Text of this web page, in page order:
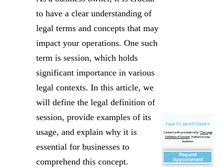
TALK TO AN ATTORNEY
Connect with us to learn why "The Legal
Definition of Session" matters to your
business
Request
Appointment
to have a clear understanding of
legal terms and concepts that may
impact your operations. One such
term is session, which holds
significant importance in various
legal contexts. In this article, we
will define the legal definition of
session, provide examples of its
usage, and explain why it is
essential for businesses to
comprehend this concept.